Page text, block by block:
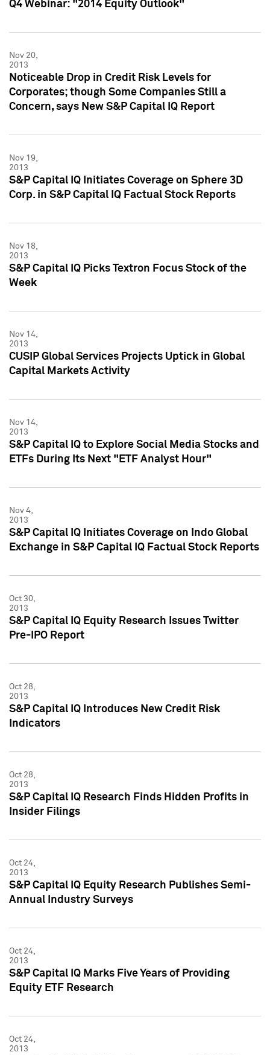
Q4 Webinar: "2014 Equity Outlook"
Nov 20,
2013
Noticeable Drop in Credit Risk Levels for
Corporates; though Some Companies Still a
Concern, says New S&P Capital IQ Report
Nov 19,
2013
S&P Capital IQ Initiates Coverage on Sphere 3D
Corp. in S&P Capital IQ Factual Stock Reports
Nov 18,
2013
S&P Capital IQ Picks Textron Focus Stock of the
Week
Nov 14,
2013
CUSIP Global Services Projects Uptick in Global
Capital Markets Activity
Nov 14,
2013
S&P Capital IQ to Explore Social Media Stocks and
ETFs During Its Next "ETF Analyst Hour"
Nov 4,
2013
S&P Capital IQ Initiates Coverage on Indo Global
Exchange in S&P Capital IQ Factual Stock Reports
Oct 30,
2013
S&P Capital IQ Equity Research Issues Twitter
Pre-IPO Report
Oct 28,
2013
S&P Capital IQ Introduces New Credit Risk
Indicators
Oct 28,
2013
S&P Capital IQ Research Finds Hidden Profits in
Insider Filings
Oct 24,
2013
S&P Capital IQ Equity Research Publishes Semi-
Annual Industry Surveys
Oct 24,
2013
S&P Capital IQ Marks Five Years of Providing
Equity ETF Research
Oct 24,
2013